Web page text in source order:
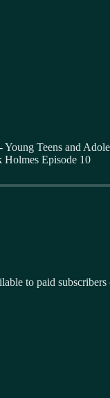
Teens and
Holmes Episode 10
-51:43
to paid